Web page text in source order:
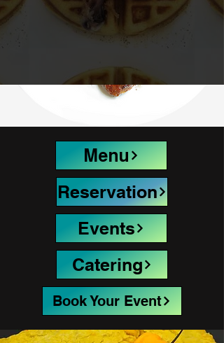
Menu
Reservation
Events
Catering
Book Your Event